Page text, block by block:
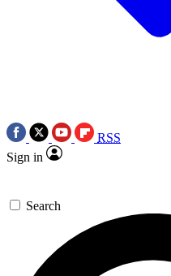
RSS
Sign in
Search